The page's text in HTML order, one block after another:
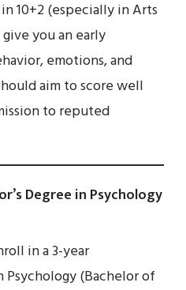
10+2 (especially in Arts
you an early
emotions, and
aim to score well
to reputed
Degree in Psychology
in a 3-year
(Bachelor of